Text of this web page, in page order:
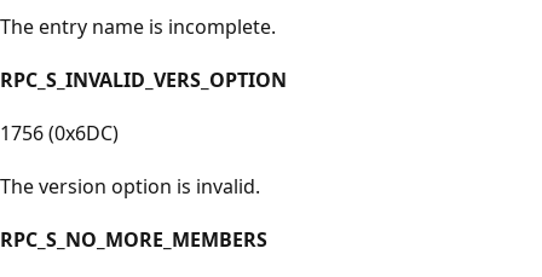
The entry name is incomplete.
RPC_S_INVALID_VERS_OPTION
1756 (0x6DC)
The version option is invalid.
RPC_S_NO_MORE_MEMBERS